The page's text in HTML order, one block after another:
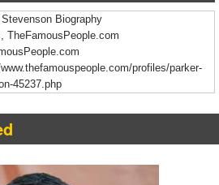
Biography
TheFamousPeople.com
profiles/parker-
45237.php